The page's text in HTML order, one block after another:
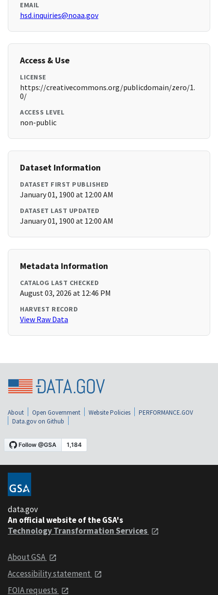
EMAIL
hsd.inquiries@noaa.gov
Access & Use
LICENSE
https://creativecommons.org/publicdomain/zero/1.
0/
ACCESS LEVEL
non-public
Dataset Information
DATASET FIRST PUBLISHED
January 01, 1900 at 12:00 AM
DATASET LAST UPDATED
January 01, 1900 at 12:00 AM
Metadata Information
CATALOG LAST CHECKED
August 03, 2026 at 12:46 PM
HARVEST RECORD
View Raw Data
About Open Government Website Policies
PERFORMANCE.GOV
Data.gov on Github
data.gov
An official website of the GSA's
Technology Transformation Services
About GSA
Accessibility statement
FOIA requests